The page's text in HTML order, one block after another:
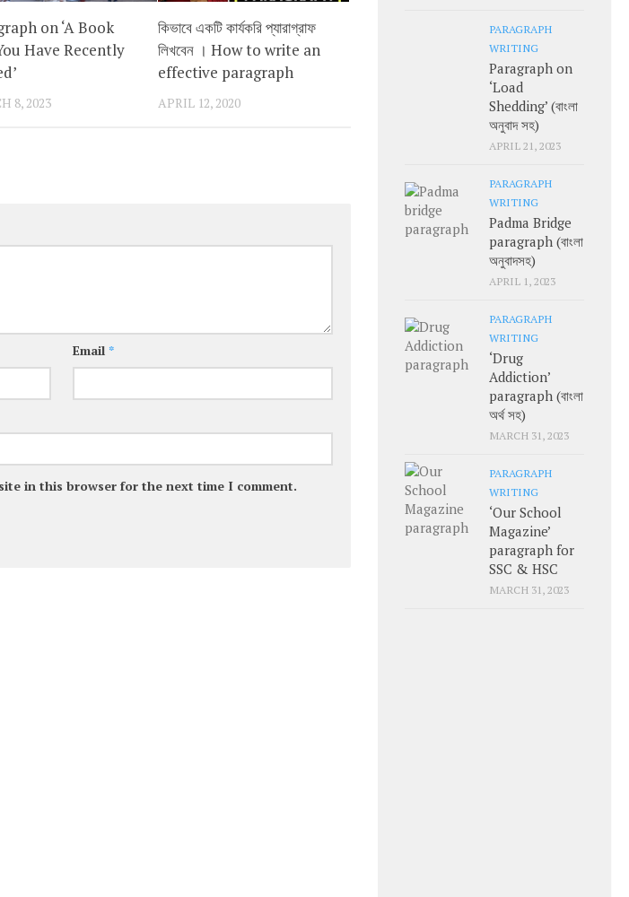
on ‘A Book
Have Recently
8, 2023
কিভাবে একটি কার্যকরি প্যারাগ্রাফ
লিখবেন । How to write an
effective paragraph
APRIL 12, 2020
Email *
in this browser for the next time I comment.
PARAGRAPH
WRITING
Paragraph on
‘Load
Shedding’ (বাংলা
অনুবাদ সহ)
APRIL 21, 2023
PARAGRAPH
WRITING
Padma Bridge
paragraph (বাংলা
অনুবাদসহ)
APRIL 1, 2023
PARAGRAPH
WRITING
‘Drug
Addiction’
paragraph (বাংলা
অর্থ সহ)
MARCH 31, 2023
PARAGRAPH
WRITING
‘Our School
Magazine’
paragraph for
SSC & HSC
MARCH 31, 2023